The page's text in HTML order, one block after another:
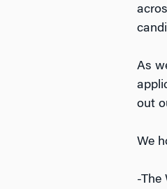
As
out
We
-The